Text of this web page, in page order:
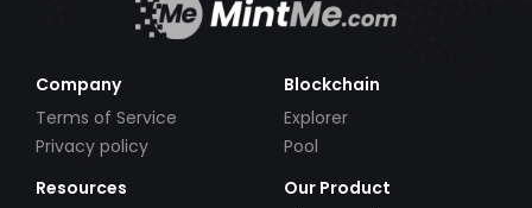
Company
Terms of Service
Privacy policy
Blockchain
Explorer
Pool
Resources
Our Product